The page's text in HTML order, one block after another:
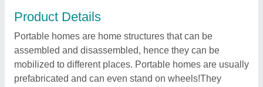
Product Details
Portable homes are home structures that can be
assembled and disassembled, hence they can be
mobilized to different places. Portable homes are usually
prefabricated and can even stand on wheels!They